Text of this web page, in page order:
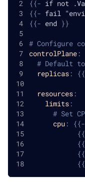
{{- if not
{{- fail
{{- end }}
# Configure
controlPlane:
# Default
replicas: {{
resources:
limits:
# Set
cpu: {{-
{{
{{
{{
{{